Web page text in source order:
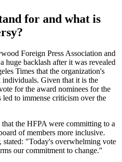
for and what is
Foreign Press Association and
huge backlash after it was revealed
Times that the organization's
Given that it is the
for the award nominees for the
to immense criticism over the
the HFPA were committing to a
of members more inclusive.
"Today's overwhelming vote
our commitment to change."